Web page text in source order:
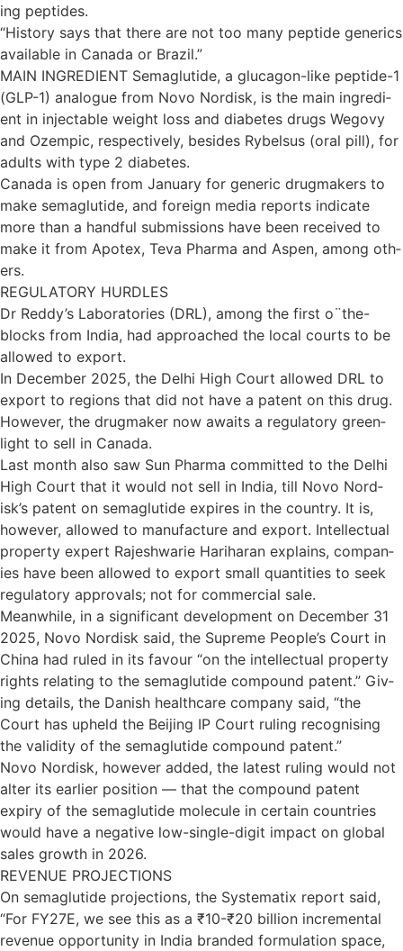
ing pep­tides.
“His­tory says that there are not too many pep­tide gen­er­ics
avail­able in Canada or Brazil.”
MAIN INGREDIENT Sema­glu­tide, a glu­ca­gon-like pep­tide-1
(GLP-1) ana­logue from Novo Nor­d­isk, is the main ingredi­
ent in inject­able weight loss and dia­betes drugs Wegovy
and Ozempic, respect­ively, besides Rybelsus (oral pill), for
adults with type 2 dia­betes.
Canada is open from Janu­ary for gen­eric drug­makers to
make sema­glu­tide, and for­eign media reports indic­ate
more than a hand­ful sub­mis­sions have been received to
make it from Apo­tex, Teva Pharma and Aspen, among oth­
ers.
REGULATORY HURDLES
Dr Reddy’s Labor­at­or­ies (DRL), among the first o¨the-
blocks from India, had approached the local courts to be
allowed to export.
In Decem­ber 2025, the Delhi High Court allowed DRL to
export to regions that did not have a pat­ent on this drug.
However, the drug­maker now awaits a reg­u­lat­ory green­
light to sell in Canada.
Last month also saw Sun Pharma com­mit­ted to the Delhi
High Court that it would not sell in India, till Novo Nor­d­
isk’s pat­ent on sema­glutide expires in the coun­try. It is,
however, allowed to man­u­fac­ture and export. Intel­lec­tual
prop­erty expert Rajesh­warie Hari­haran explains, com­pan­
ies have been allowed to export small quant­it­ies to seek
reg­u­lat­ory approvals; not for com­mer­cial sale.
Mean­while, in a sig­ni­fic­ant devel­op­ment on Decem­ber 31
2025, Novo Nor­d­isk said, the Supreme People’s Court in
China had ruled in its favour “on the intel­lec­tual prop­erty
rights relat­ing to the sema­glu­tide com­pound pat­ent.” Giv­
ing details, the Dan­ish health­care com­pany said, “the
Court has upheld the Beijing IP Court rul­ing recog­nising
the valid­ity of the sema­glu­tide com­pound pat­ent.”
Novo Nor­d­isk, however added, the latest rul­ing would not
alter its earlier pos­i­tion — that the com­pound pat­ent
expiry of the sema­glu­tide molecule in cer­tain coun­tries
would have a neg­at­ive low-single-digit impact on global
sales growth in 2026.
REVENUE PROJECTIONS
On sema­glu­tide pro­jec­tions, the Sys­tem­atix report said,
“For FY27E, we see this as a ₹10-₹20 bil­lion incre­mental
rev­enue oppor­tun­ity in India branded for­mu­la­tion space,